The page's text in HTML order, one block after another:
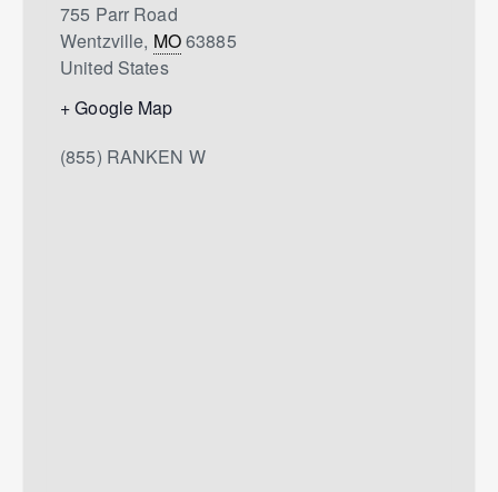
755 Parr Road
Wentzville, MO63885
United States
+ Google Map
(855) RANKEN W